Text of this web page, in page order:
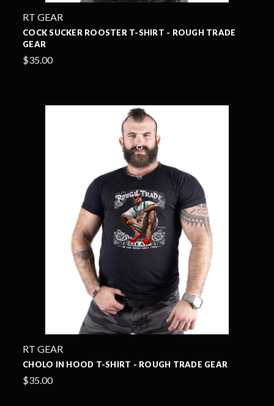
RT GEAR
COCK SUCKER ROOSTER T-SHIRT - ROUGH TRADE
GEAR
$35.00
RT GEAR
CHOLO IN HOOD T-SHIRT - ROUGH TRADE GEAR
$35.00